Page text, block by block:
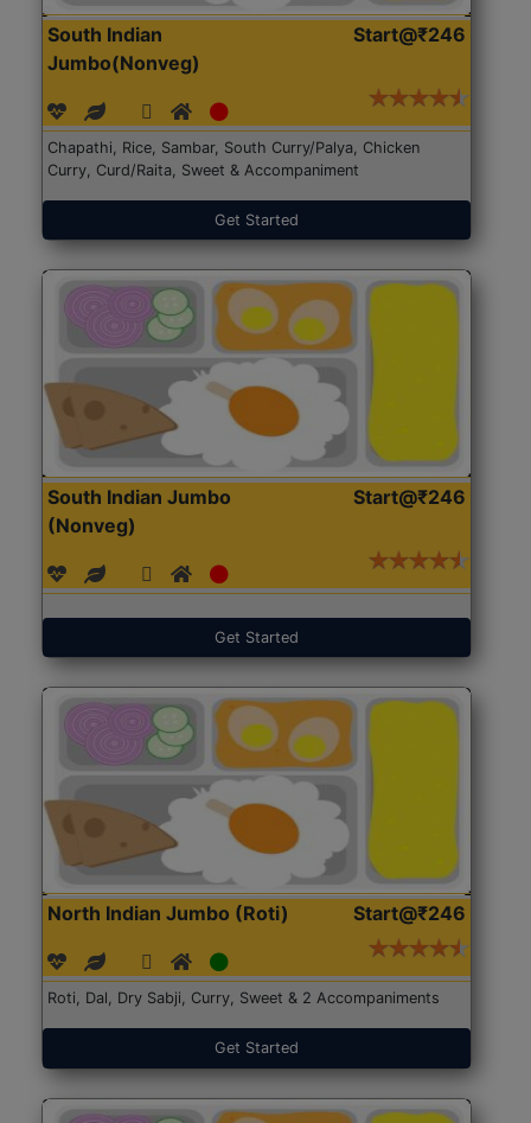
South Indian
Jumbo(Nonveg)
Start@₹246
Chapathi, Rice, Sambar, South Curry/Palya, Chicken
Curry, Curd/Raita, Sweet & Accompaniment
Get Started
South Indian Jumbo
(Nonveg)
Start@₹246
Get Started
North Indian Jumbo (Roti) Start@₹246
Roti, Dal, Dry Sabji, Curry, Sweet & 2 Accompaniments
Get Started